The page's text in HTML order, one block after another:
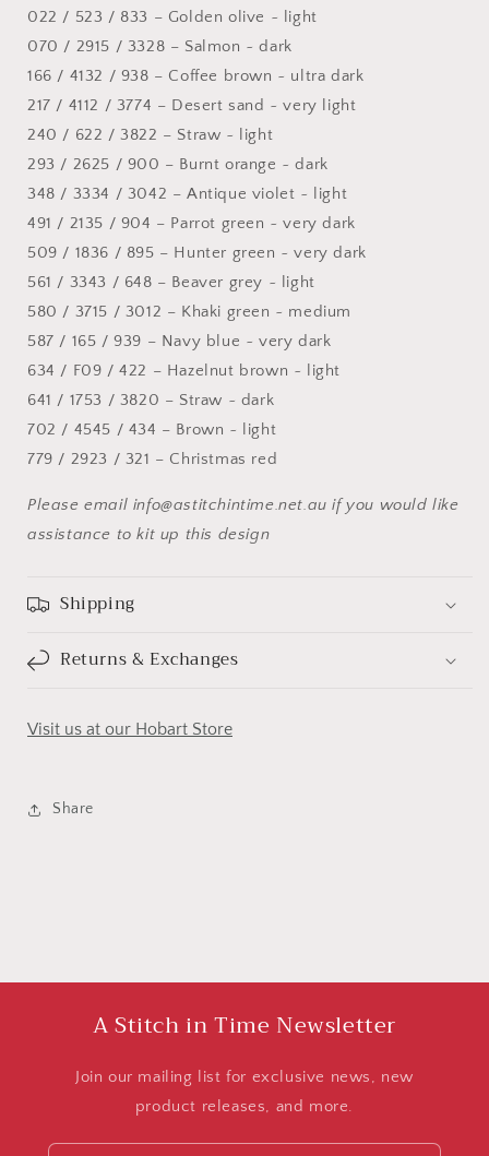
022 / 523 / 833 – Golden olive ~ light
070 / 2915 / 3328 – Salmon ~ dark
166 / 4132 / 938 – Coffee brown ~ ultra dark
217 / 4112 / 3774 – Desert sand ~ very light
240 / 622 / 3822 – Straw ~ light
293 / 2625 / 900 – Burnt orange ~ dark
348 / 3334 / 3042 – Antique violet ~ light
491 / 2135 / 904 – Parrot green ~ very dark
509 / 1836 / 895 – Hunter green ~ very dark
561 / 3343 / 648 – Beaver grey ~ light
580 / 3715 / 3012 – Khaki green ~ medium
587 / 165 / 939 – Navy blue ~ very dark
634 / F09 / 422 – Hazelnut brown ~ light
641 / 1753 / 3820 – Straw ~ dark
702 / 4545 / 434 – Brown ~ light
779 / 2923 / 321 – Christmas red
Please email info@astitchintime.net.au if you would like
assistance to kit up this design
Shipping
Returns & Exchanges
Visit us at our Hobart Store
Share
A Stitch in Time Newsletter
Join our mailing list for exclusive news, new
product releases, and more.